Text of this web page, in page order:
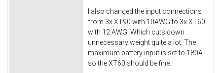
I also changed the input connections
from 3x XT90 with 10AWG to 3x XT60
with 12 AWG. Which cuts down
unnecessary weight quite a lot. The
maximum battery input is set to 180A
so the XT60 should be fine.